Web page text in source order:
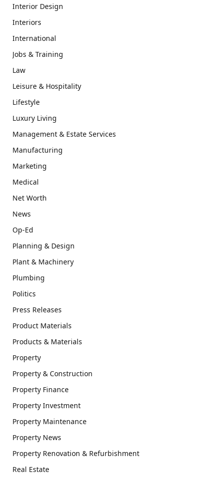
Interior Design
Interiors
International
Jobs & Training
Law
Leisure & Hospitality
Lifestyle
Luxury Living
Management & Estate Services
Manufacturing
Marketing
Medical
Net Worth
News
Op-Ed
Planning & Design
Plant & Machinery
Plumbing
Politics
Press Releases
Product Materials
Products & Materials
Property
Property & Construction
Property Finance
Property Investment
Property Maintenance
Property News
Property Renovation & Refurbishment
Real Estate